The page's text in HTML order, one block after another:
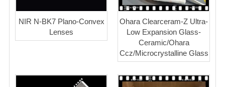
NIR N-BK7 Plano-Convex
Lenses
Ohara Clearceram-Z Ultra-
Low Expansion Glass-
Ceramic/Ohara
Ccz/Microcrystalline Glass